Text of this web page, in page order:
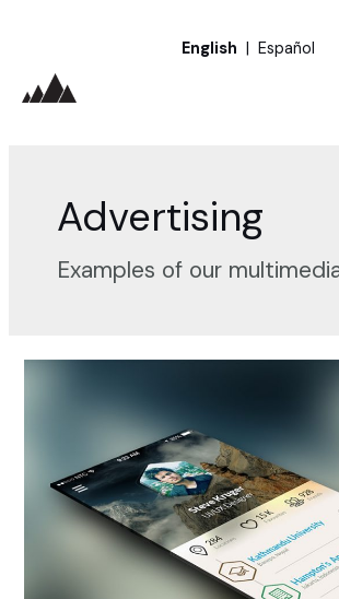
content
English | Español
Advertising
Examples of our